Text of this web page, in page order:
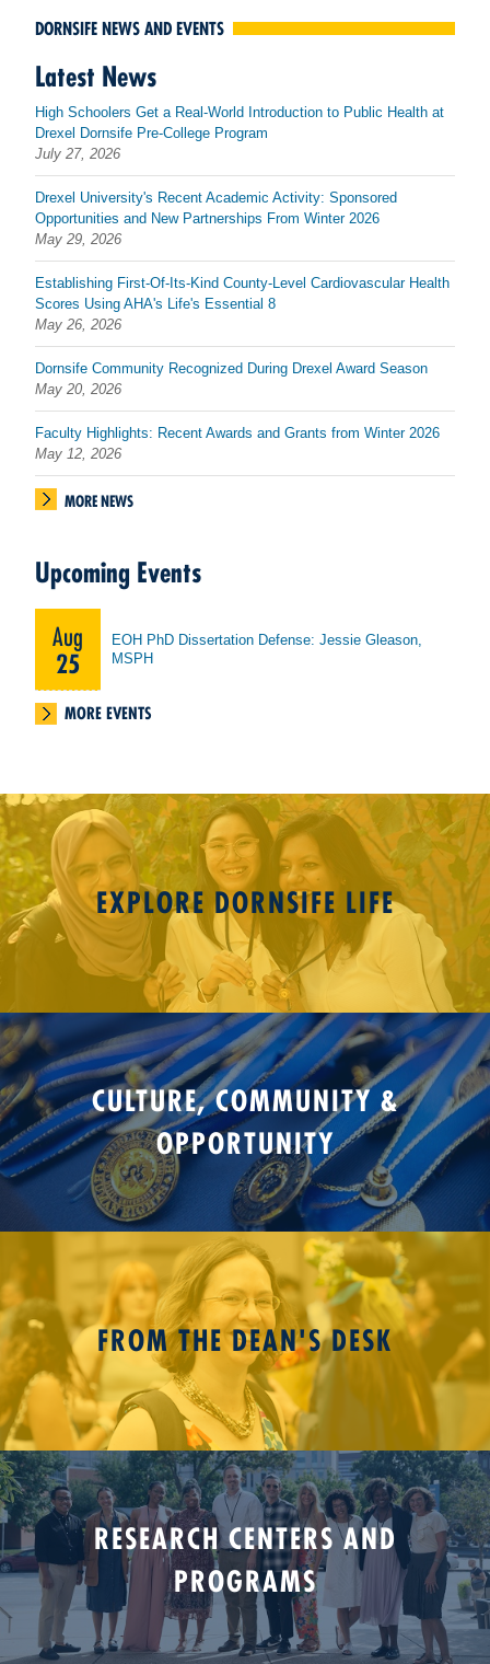
DORNSIFE NEWS AND EVENTS
Latest News
High Schoolers Get a Real-World Introduction to Public Health at
Drexel Dornsife Pre-College Program
July 27, 2026
Drexel University's Recent Academic Activity: Sponsored
Opportunities and New Partnerships From Winter 2026
May 29, 2026
Establishing First-Of-Its-Kind County-Level Cardiovascular Health
Scores Using AHA's Life's Essential 8
May 26, 2026
Dornsife Community Recognized During Drexel Award Season
May 20, 2026
Faculty Highlights: Recent Awards and Grants from Winter 2026
May 12, 2026
MORE NEWS
Upcoming Events
Aug
25
EOH PhD Dissertation Defense: Jessie Gleason,
MSPH
MORE EVENTS
EXPLORE DORNSIFE LIFE
CULTURE, COMMUNITY &
OPPORTUNITY
FROM THE DEAN'S DESK
RESEARCH CENTERS AND
PROGRAMS